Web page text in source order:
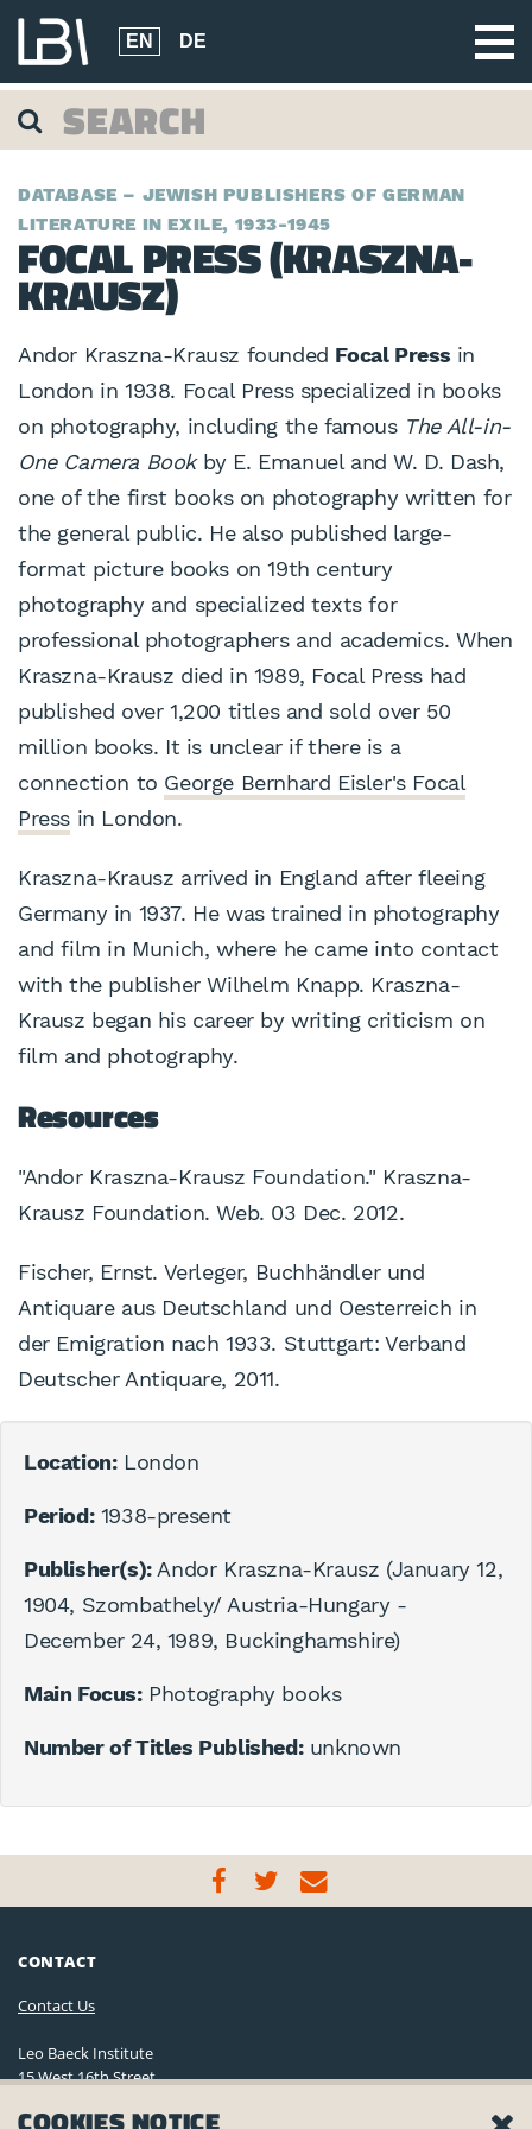
EN DE
DATABASE – JEWISH PUBLISHERS OF GERMAN
LITERATURE IN EXILE, 1933-1945
FOCAL PRESS (KRASZNA-
KRAUSZ)
Andor Kraszna-Krausz founded Focal Press in
London in 1938. Focal Press specialized in books
on photography, including the famous The All-in-
One Camera Bookby E. Emanuel and W. D. Dash,
one of the first books on photography written for
the general public. He also published large-
format picture books on 19th century
photography and specialized texts for
professional photographers and academics. When
Kraszna-Krausz died in 1989, Focal Press had
published over 1,200 titles and sold over 50
million books. It is unclear if there is a
connection to George Bernhard Eisler's Focal
Press in London.
Kraszna-Krausz arrived in England after fleeing
Germany in 1937. He was trained in photography
and film in Munich, where he came into contact
with the publisher Wilhelm Knapp. Kraszna-
Krausz began his career by writing criticism on
film and photography.
Resources
"Andor Kraszna-Krausz Foundation." Kraszna-
Krausz Foundation. Web. 03 Dec. 2012.
Fischer, Ernst. Verleger, Buchhändler und
Antiquare aus Deutschland und Oesterreich in
der Emigration nach 1933. Stuttgart: Verband
Deutscher Antiquare, 2011.
Location:London
Period:1938-present
Publisher(s):Andor Kraszna-Krausz (January 12,
1904, Szombathely/ Austria-Hungary -
December 24, 1989, Buckinghamshire)
Main Focus:Photography books
Number of Titles Published:unknown
CONTACT
Contact Us
Leo Baeck Institute
15 West 16th Street
(212) 744-6400